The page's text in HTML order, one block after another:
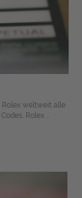
Rolex weltweit alle
Rolex ...